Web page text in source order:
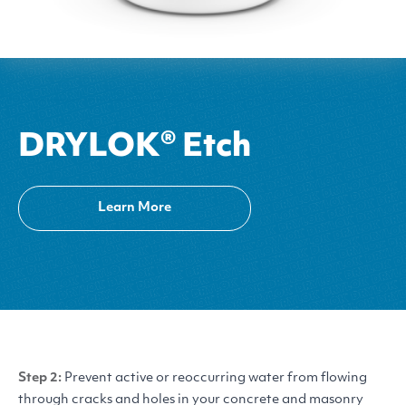
DRYLOK® Etch
Learn More
Step 2: Prevent active or reoccurring water from flowing
through cracks and holes in your concrete and masonry